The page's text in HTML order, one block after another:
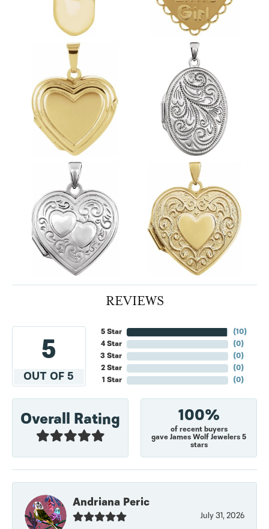
REVIEWS
5
OUT OF 5
5 Star
4 Star
3 Star
2 Star
1 Star
(10)
(0)
(0)
(0)
(0)
Overall Rating 100%
of recent buyers
gave James Wolf Jewelers 5
stars
Andriana Peric
July 31, 2026